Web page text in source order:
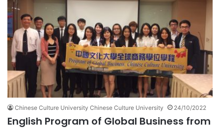
Chinese Culture University Chinese Culture University 24/10/2022
English Program of Global Business from